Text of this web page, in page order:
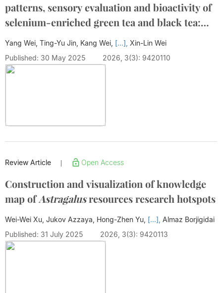
patterns, sensory evaluation and bioactivity of
selenium-enriched green tea and black tea:
Influence of brewing conditions
Yang Wei, Ting-Yu Jin, Kang Wei, [...], Xin-Lin Wei
Published: 30 May 2025
2026, 3(3): 9420110
Review Article Open Access
Construction and visualization of knowledge
map ofAstragalusresources research hotspots
Wei-Wei Xu, Jukov Azzaya, Hong-Zhen Yu, [...], Almaz Borjigidai
Published: 31 July 2025
2026, 3(3): 9420113